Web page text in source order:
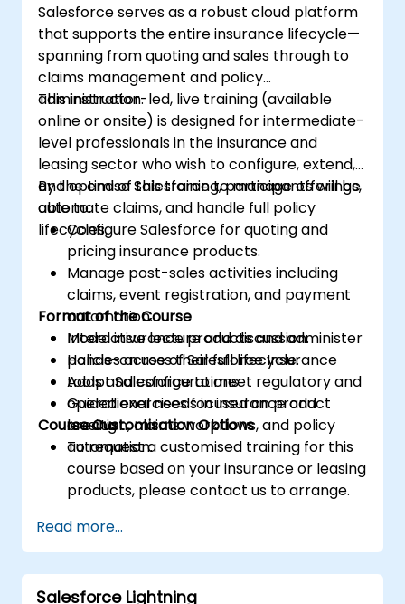
performance and higher engagement.
Salesforce serves as a robust cloud platform
that supports the entire insurance lifecycle—
spanning from quoting and sales through to
claims management and policy
administration.
This instructor-led, live training (available
online or onsite) is designed for intermediate-
level professionals in the insurance and
leasing sector who wish to configure, extend,
and optimise Salesforce to manage offerings,
automate claims, and handle full policy
lifecycles.
By the end of this training, participants will be
able to:
Configure Salesforce for quoting and
pricing insurance products.
Manage post-sales activities including
claims, event registration, and payment
automation.
Model insurance products and administer
policies across their full lifecycle.
Adapt Salesforce to meet regulatory and
operational needs in insurance and
leasing.
Format of the Course
Interactive lecture and discussion.
Hands-on use of Salesforce Insurance
tools and configurations.
Guided exercises focused on product
creation, claims workflows, and policy
automation.
Course Customisation Options
To request a customised training for this
course based on your insurance or leasing
products, please contact us to arrange.
Read more...
Salesforce Lightning